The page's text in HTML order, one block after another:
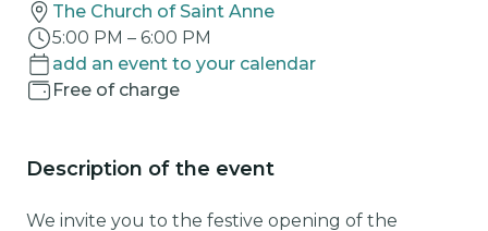
The Church of Saint Anne
5:00 PM – 6:00 PM
add an event to your calendar
Free of charge
Description of the event
We invite you to the festive opening of the